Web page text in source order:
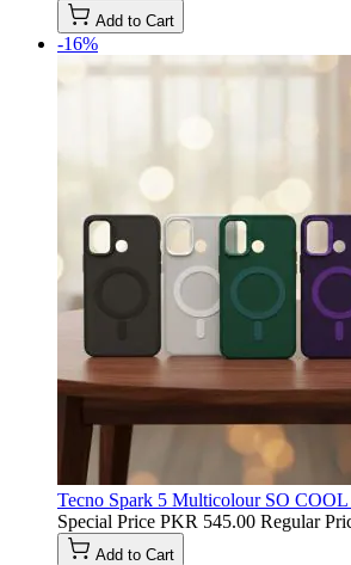
Add to Cart
-16%
Tecno Spark 5 Multicolour SO
Special Price PKR 545.00 Regular
Add to Cart